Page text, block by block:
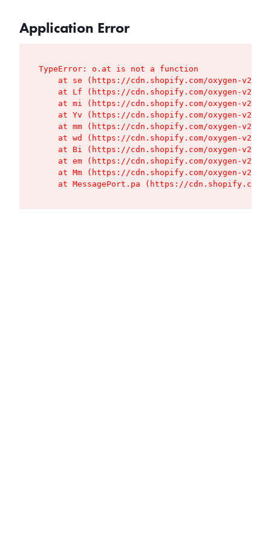
Application Error
TypeError: o.at is not a function
at se (https://cdn.shopify.com/oxygen-v2/
at Lf (https://cdn.shopify.com/oxygen-v2/
at mi (https://cdn.shopify.com/oxygen-v2/
at Yv (https://cdn.shopify.com/oxygen-v2/
at mm (https://cdn.shopify.com/oxygen-v2/
at wd (https://cdn.shopify.com/oxygen-v2/
at Bi (https://cdn.shopify.com/oxygen-v2/
at em (https://cdn.shopify.com/oxygen-v2/
at Mm (https://cdn.shopify.com/oxygen-v2/
at MessagePort.pa (https://